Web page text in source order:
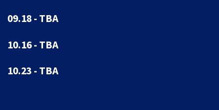
09.18 - TBA
10.16 - TBA
10.23 - TBA